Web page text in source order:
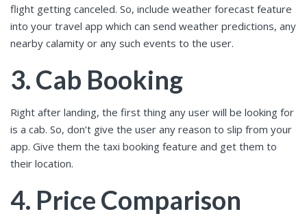
flight getting canceled. So, include weather forecast feature
into your travel app which can send weather predictions, any
nearby calamity or any such events to the user.
3. Cab Booking
Right after landing, the first thing any user will be looking for
is a cab. So, don’t give the user any reason to slip from your
app. Give them the taxi booking feature and get them to
their location.
4. Price Comparison